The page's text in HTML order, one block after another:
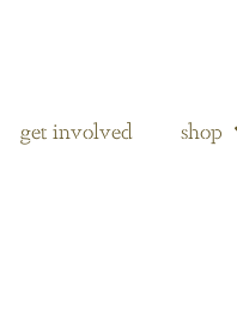
get involved shop